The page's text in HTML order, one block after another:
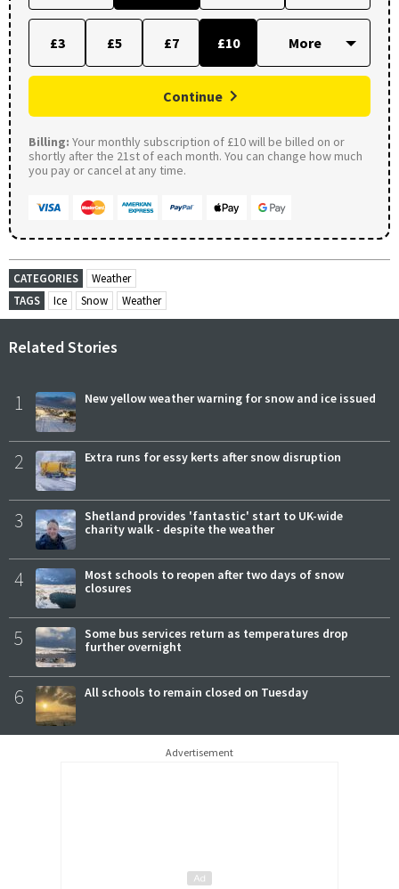
£3 £5 £7 £10
Continue
Billing: Your monthly subscription of £10 will be billed on or
shortly after the 21st of each month. You can change how much
you pay or cancel at any time.
CATEGORIES
Weather
TAGS
Ice Snow Weather
Related Stories
1 New yellow weather warning for snow and ice issued
2 Extra runs for essy kerts after snow disruption
3
Shetland provides 'fantastic' start to UK-wide
charity walk - despite the weather
4
Most schools to reopen after two days of snow
closures
5
Some bus services return as temperatures drop
further overnight
6 All schools to remain closed on Tuesday
Advertisement